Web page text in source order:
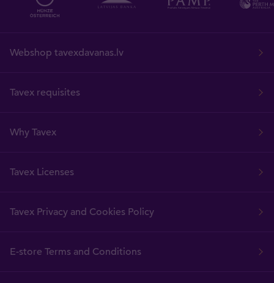
Webshop tavexdavanas.lv
Tavex requisites
Why Tavex
Tavex Licenses
Tavex Privacy and Cookies Policy
E-store Terms and Conditions